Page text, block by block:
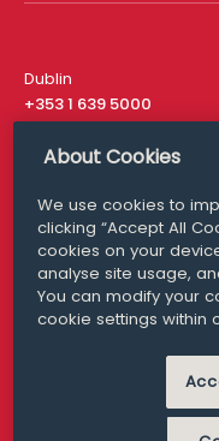
Dublin
+353 1 639 5000
London
San Francisco
+ 1 415 200 4910
MODERN
About Cookies
We use cookies to
clicking “Accept All
cookies on your
analyse site usage,
You can modify your
cookie settings within